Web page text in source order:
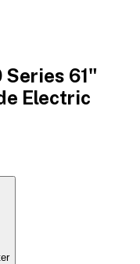
61"
Electric